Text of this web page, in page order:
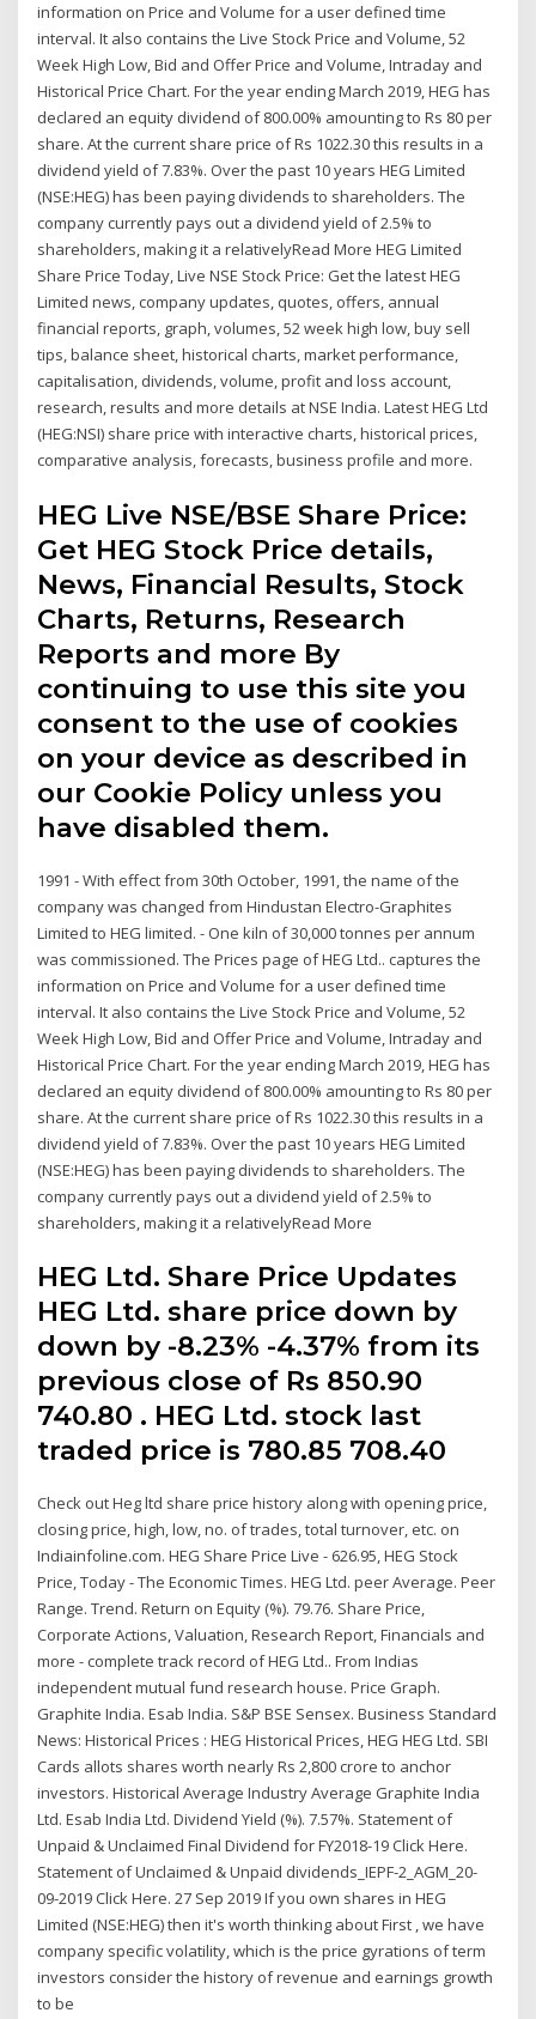
information on Price and Volume for a user defined time
interval. It also contains the Live Stock Price and Volume, 52
Week High Low, Bid and Offer Price and Volume, Intraday and
Historical Price Chart. For the year ending March 2019, HEG has
declared an equity dividend of 800.00% amounting to Rs 80 per
share. At the current share price of Rs 1022.30 this results in a
dividend yield of 7.83%. Over the past 10 years HEG Limited
(NSE:HEG) has been paying dividends to shareholders. The
company currently pays out a dividend yield of 2.5% to
shareholders, making it a relativelyRead More HEG Limited
Share Price Today, Live NSE Stock Price: Get the latest HEG
Limited news, company updates, quotes, offers, annual
financial reports, graph, volumes, 52 week high low, buy sell
tips, balance sheet, historical charts, market performance,
capitalisation, dividends, volume, profit and loss account,
research, results and more details at NSE India. Latest HEG Ltd
(HEG:NSI) share price with interactive charts, historical prices,
comparative analysis, forecasts, business profile and more.
HEG Live NSE/BSE Share Price:
Get HEG Stock Price details,
News, Financial Results, Stock
Charts, Returns, Research
Reports and more By
continuing to use this site you
consent to the use of cookies
on your device as described in
our Cookie Policy unless you
have disabled them.
1991 - With effect from 30th October, 1991, the name of the
company was changed from Hindustan Electro-Graphites
Limited to HEG limited. - One kiln of 30,000 tonnes per annum
was commissioned. The Prices page of HEG Ltd.. captures the
information on Price and Volume for a user defined time
interval. It also contains the Live Stock Price and Volume, 52
Week High Low, Bid and Offer Price and Volume, Intraday and
Historical Price Chart. For the year ending March 2019, HEG has
declared an equity dividend of 800.00% amounting to Rs 80 per
share. At the current share price of Rs 1022.30 this results in a
dividend yield of 7.83%. Over the past 10 years HEG Limited
(NSE:HEG) has been paying dividends to shareholders. The
company currently pays out a dividend yield of 2.5% to
shareholders, making it a relativelyRead More
HEG Ltd. Share Price Updates
HEG Ltd. share price down by
down by -8.23% -4.37% from its
previous close of Rs 850.90
740.80 . HEG Ltd. stock last
traded price is 780.85 708.40
Check out Heg ltd share price history along with opening price,
closing price, high, low, no. of trades, total turnover, etc. on
Indiainfoline.com. HEG Share Price Live - 626.95, HEG Stock
Price, Today - The Economic Times. HEG Ltd. peer Average. Peer
Range. Trend. Return on Equity (%). 79.76. Share Price,
Corporate Actions, Valuation, Research Report, Financials and
more - complete track record of HEG Ltd.. From Indias
independent mutual fund research house. Price Graph.
Graphite India. Esab India. S&P BSE Sensex. Business Standard
News: Historical Prices : HEG Historical Prices, HEG HEG Ltd. SBI
Cards allots shares worth nearly Rs 2,800 crore to anchor
investors. Historical Average Industry Average Graphite India
Ltd. Esab India Ltd. Dividend Yield (%). 7.57%. Statement of
Unpaid & Unclaimed Final Dividend for FY2018-19 Click Here.
Statement of Unclaimed & Unpaid dividends_IEPF-2_AGM_20-
09-2019 Click Here. 27 Sep 2019 If you own shares in HEG
Limited (NSE:HEG) then it's worth thinking about First , we have
company specific volatility, which is the price gyrations of term
investors consider the history of revenue and earnings growth
to be